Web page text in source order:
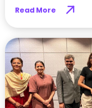
Read More